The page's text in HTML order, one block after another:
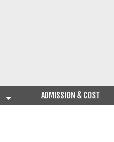
ADMISSION & COST